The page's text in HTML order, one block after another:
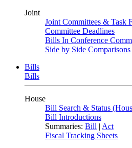
Joint
Joint Committees & Task
Committee Deadlines
Bills In Conference
Side by Side Comparisons
Bills
Bills
House
Bill Search & Status
Bill Introductions
Summaries: Bill | Act
Fiscal Tracking Sheets